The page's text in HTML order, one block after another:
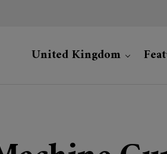
United Kingdom